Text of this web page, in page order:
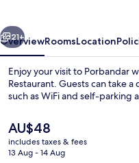
Next
21+
OverviewRoomsLocation
Enjoy your visit to Porbandar
Restaurant. Guests can take
such as WiFi and self-parking
The
current
price
AU$48
includes taxes & fees
13 Aug - 14 Aug